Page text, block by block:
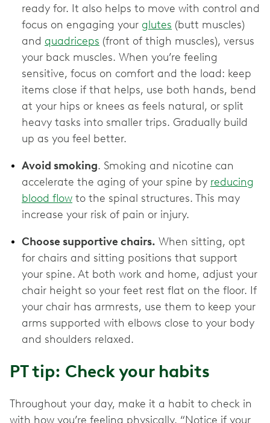
ready for. It also helps to move with control and
focus on engaging your glutes (butt muscles)
and quadriceps (front of thigh muscles), versus
your back muscles. When you’re feeling
sensitive, focus on comfort and the load: keep
items close if that helps, use both hands, bend
at your hips or knees as feels natural, or split
heavy tasks into smaller trips. Gradually build
up as you feel better.
Avoid smoking. Smoking and nicotine can
accelerate the aging of your spine by reducing
blood flow to the spinal structures. This may
increase your risk of pain or injury.
Choose supportive chairs. When sitting, opt
for chairs and sitting positions that support
your spine. At both work and home, adjust your
chair height so your feet rest flat on the floor. If
your chair has armrests, use them to keep your
arms supported with elbows close to your body
and shoulders relaxed.
PT tip: Check your habits
Throughout your day, make it a habit to check in
with how you’re feeling physically. “Notice if your